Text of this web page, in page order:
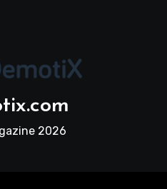
2026